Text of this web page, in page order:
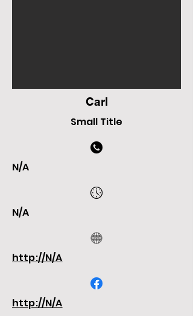
Carl
Small Title
N/A
N/A
http://N/A
http://N/A